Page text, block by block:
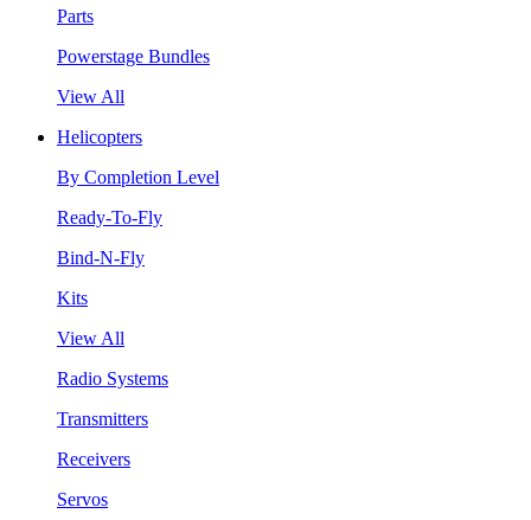
Parts
Powerstage Bundles
View All
Helicopters
By Completion Level
Ready-To-Fly
Bind-N-Fly
Kits
View All
Radio Systems
Transmitters
Receivers
Servos